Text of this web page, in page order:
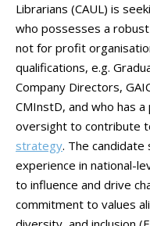
Librarians (CAUL) is
who possesses a
not for profit
qualifications, e.g.
Company Directors,
CMInstD, and who has
oversight to contribute
strategy. The candidate
experience in national-
to influence and drive
commitment to values